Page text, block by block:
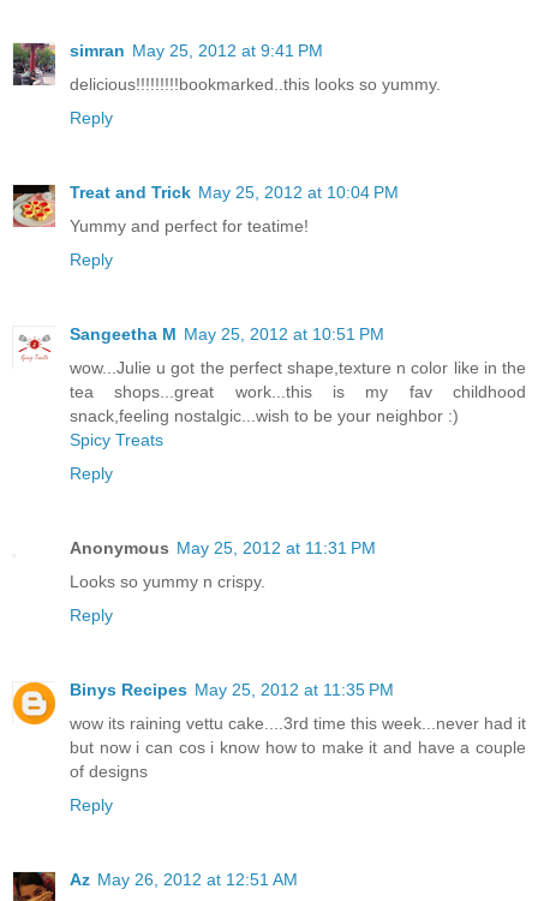
simran May 25, 2012 at 9:41 PM
delicious!!!!!!!!!bookmarked..this looks so yummy.
Reply
Treat and Trick May 25, 2012 at 10:04 PM
Yummy and perfect for teatime!
Reply
Sangeetha M May 25, 2012 at 10:51 PM
wow...Julie u got the perfect shape,texture n color like in the
tea shops...great work...this is my fav childhood
snack,feeling nostalgic...wish to be your neighbor :)
Spicy Treats
Reply
Anonymous May 25, 2012 at 11:31 PM
Looks so yummy n crispy.
Reply
Binys Recipes May 25, 2012 at 11:35 PM
wow its raining vettu cake....3rd time this week...never had it
but now i can cos i know how to make it and have a couple
of designs
Reply
Az May 26, 2012 at 12:51 AM